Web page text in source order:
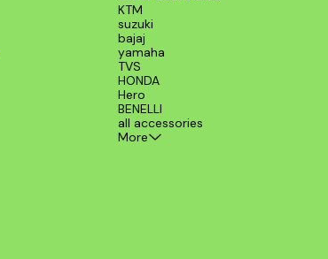
KTM
suzuki
bajaj
yamaha
TVS
HONDA
Hero
BENELLI
all accessories
More